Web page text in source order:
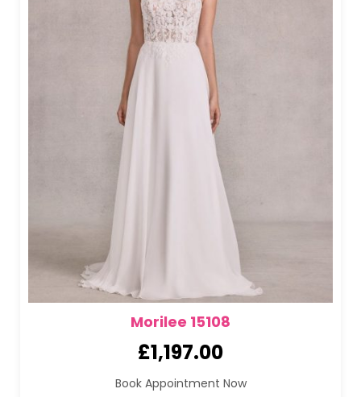
Morilee 15108
£1,197.00
Book Appointment Now